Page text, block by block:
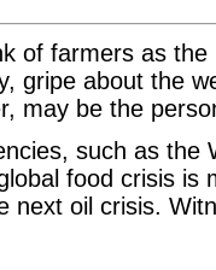
of farmers as
gripe about the
may be the
such as the
food crisis is
next oil crisis.